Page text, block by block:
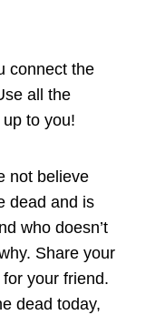
connect the
all the
to you!
not believe
dead and is
who doesn’t
Share your
your friend.
dead today,